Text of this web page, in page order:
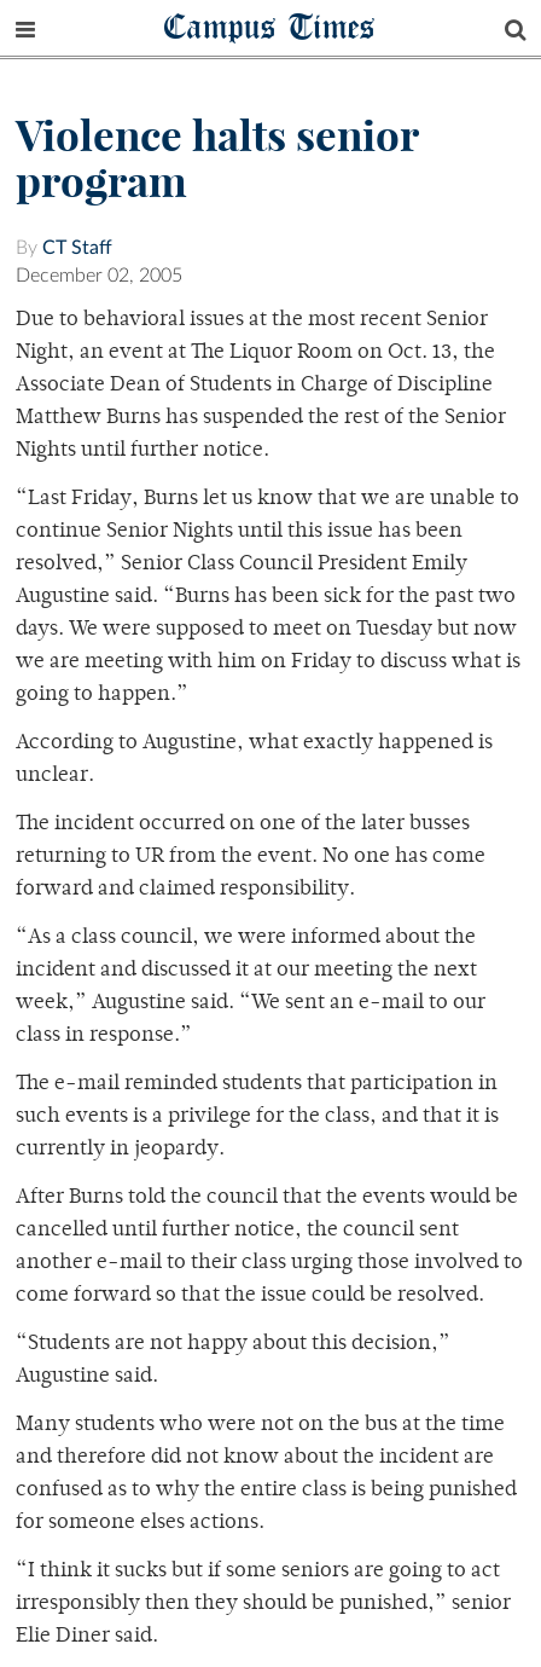
Campus Times
Violence halts senior
program
By CT Staff
December 02, 2005
Due to behavioral issues at the most recent Senior
Night, an event at The Liquor Room on Oct. 13, the
Associate Dean of Students in Charge of Discipline
Matthew Burns has suspended the rest of the Senior
Nights until further notice.
“Last Friday, Burns let us know that we are unable to
continue Senior Nights until this issue has been
resolved,” Senior Class Council President Emily
Augustine said. “Burns has been sick for the past two
days. We were supposed to meet on Tuesday but now
we are meeting with him on Friday to discuss what is
going to happen.”
According to Augustine, what exactly happened is
unclear.
The incident occurred on one of the later busses
returning to UR from the event. No one has come
forward and claimed responsibility.
“As a class council, we were informed about the
incident and discussed it at our meeting the next
week,” Augustine said. “We sent an e-mail to our
class in response.”
The e-mail reminded students that participation in
such events is a privilege for the class, and that it is
currently in jeopardy.
After Burns told the council that the events would be
cancelled until further notice, the council sent
another e-mail to their class urging those involved to
come forward so that the issue could be resolved.
“Students are not happy about this decision,”
Augustine said.
Many students who were not on the bus at the time
and therefore did not know about the incident are
confused as to why the entire class is being punished
for someone elses actions.
“I think it sucks but if some seniors are going to act
irresponsibly then they should be punished,” senior
Elie Diner said.